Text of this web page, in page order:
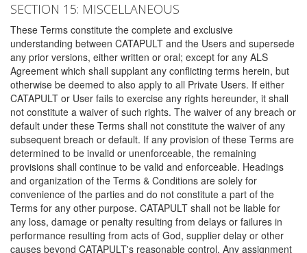
SECTION 15: MISCELLANEOUS
These Terms constitute the complete and exclusive
understanding between CATAPULT and the Users and supersede
any prior versions, either written or oral; except for any ALS
Agreement which shall supplant any conflicting terms herein, but
otherwise be deemed to also apply to all Private Users. If either
CATAPULT or User fails to exercise any rights hereunder, it shall
not constitute a waiver of such rights. The waiver of any breach or
default under these Terms shall not constitute the waiver of any
subsequent breach or default. If any provision of these Terms are
determined to be invalid or unenforceable, the remaining
provisions shall continue to be valid and enforceable. Headings
and organization of the Terms & Conditions are solely for
convenience of the parties and do not constitute a part of the
Terms for any other purpose. CATAPULT shall not be liable for
any loss, damage or penalty resulting from delays or failures in
performance resulting from acts of God, supplier delay or other
causes beyond CATAPULT's reasonable control. Any assignment